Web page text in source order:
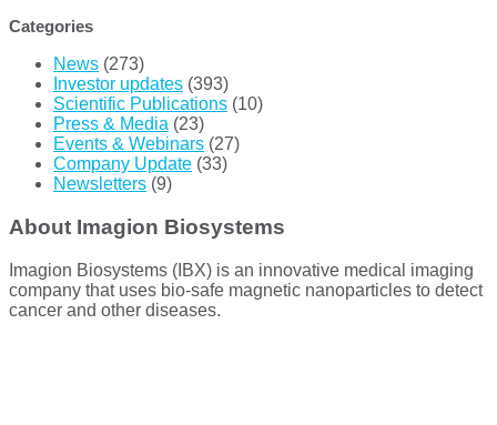
Categories
News (273)
Investor updates (393)
Scientific Publications (10)
Press & Media (23)
Events & Webinars (27)
Company Update (33)
Newsletters (9)
About Imagion Biosystems
Imagion Biosystems (IBX) is an innovative medical imaging
company that uses bio-safe magnetic nanoparticles to detect
cancer and other diseases.